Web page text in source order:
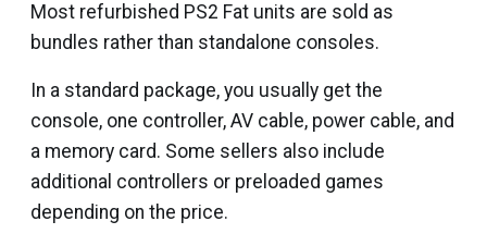
Most refurbished PS2 Fat units are sold as
bundles rather than standalone consoles.
In a standard package, you usually get the
console, one controller, AV cable, power cable, and
a memory card. Some sellers also include
additional controllers or preloaded games
depending on the price.